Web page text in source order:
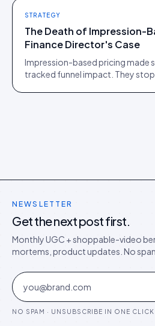
STRATEGY
The Death of Impression-
Finance Director's Case
Impression-based pricing made
tracked funnel impact. They
NEWSLETTER
Get the next post first.
Monthly UGC + shoppable-video
mortems, product updates. No
NO SPAM · UNSUBSCRIBE IN ONE CLICK